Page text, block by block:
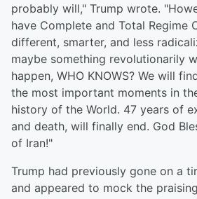
probably will," Trump wrote.
have Complete and Total Regime
different, smarter, and less
maybe something revolutionarily
happen, WHO KNOWS? We will
the most important moments in
history of the World. 47 years of
and death, will finally end. God
of Iran!"
Trump had previously gone on a
and appeared to mock the